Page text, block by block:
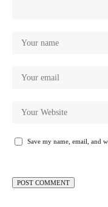
Save my name, email, and